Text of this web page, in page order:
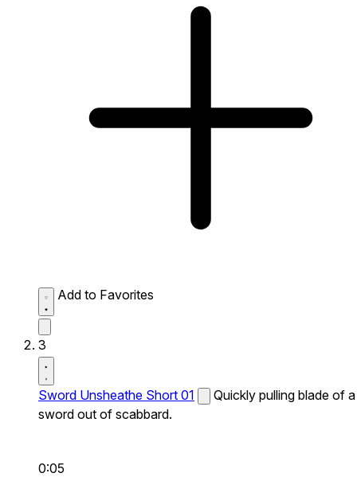
Add to Favorites
3
Sword Unsheathe Short 01
Quickly pulling blade of a
sword out of scabbard.
0:05